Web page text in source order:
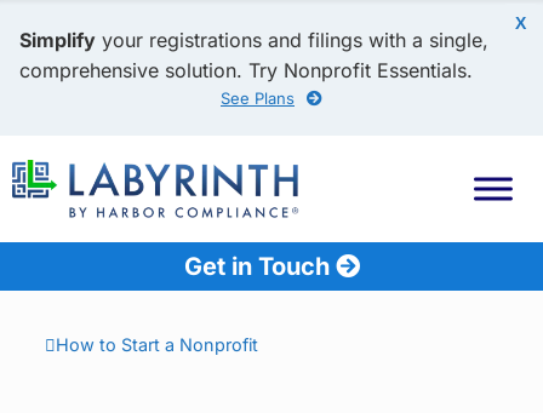
X
Simplify your registrations and filings with a single,
comprehensive solution. Try Nonprofit Essentials.
See Plans
Get in Touch
How to Start a Nonprofit